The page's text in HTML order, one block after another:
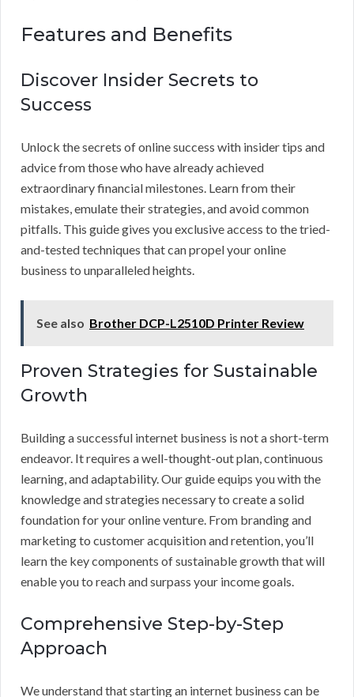
Features and Benefits
Discover Insider Secrets to
Success
Unlock the secrets of online success with insider tips and
advice from those who have already achieved
extraordinary financial milestones. Learn from their
mistakes, emulate their strategies, and avoid common
pitfalls. This guide gives you exclusive access to the tried-
and-tested techniques that can propel your online
business to unparalleled heights.
See also Brother DCP-L2510D Printer Review
Proven Strategies for Sustainable
Growth
Building a successful internet business is not a short-term
endeavor. It requires a well-thought-out plan, continuous
learning, and adaptability. Our guide equips you with the
knowledge and strategies necessary to create a solid
foundation for your online venture. From branding and
marketing to customer acquisition and retention, you’ll
learn the key components of sustainable growth that will
enable you to reach and surpass your income goals.
Comprehensive Step-by-Step
Approach
We understand that starting an internet business can be